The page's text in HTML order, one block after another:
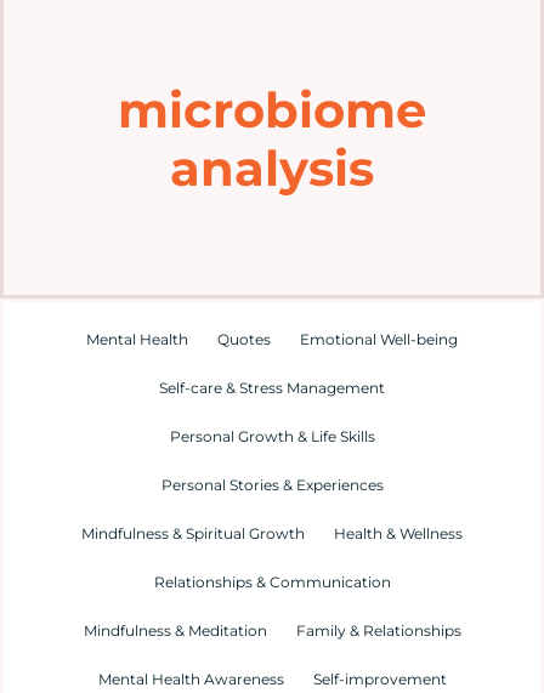
Mental Health Hub
Resources
microbiome
analysis
Mental Health Quotes Emotional Well-being
Self-care & Stress Management
Personal Growth & Life Skills
Personal Stories & Experiences
Mindfulness & Spiritual Growth Health & Wellness
Relationships & Communication
Mindfulness & Meditation Family & Relationships
Mental Health Awareness Self-improvement